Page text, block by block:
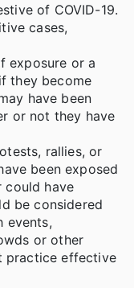
of COVID-19.
cases,
exposure or a
they become
have been
or not they have
rallies, or
been exposed
could have
be considered
events,
or other
practice effective